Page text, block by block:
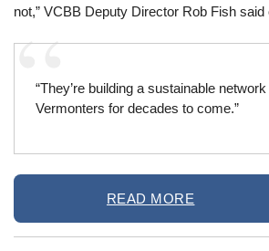
not,” VCBB Deputy Director Rob Fish said
“They’re building a sustainable
Vermonters for decades to come.”
READ MORE